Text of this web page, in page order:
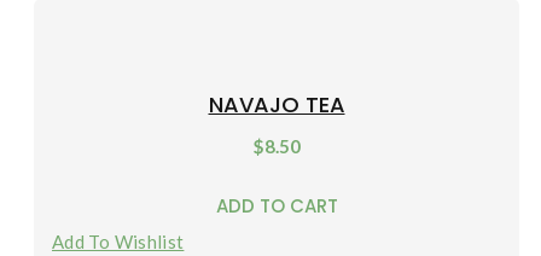
NAVAJO TEA
$8.50
ADD TO CART
Add To Wishlist